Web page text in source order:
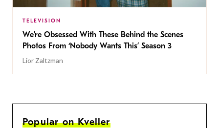
TELEVISION
We’re Obsessed With These Behind the Scenes
Photos From ‘Nobody Wants This’ Season 3
Lior Zaltzman
Popular on Kveller